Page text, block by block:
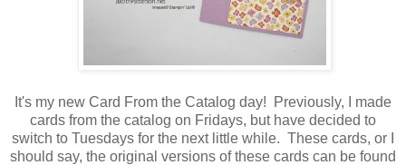
It's my new Card From the Catalog day! Previously, I made
cards from the catalog on Fridays, but have decided to
switch to Tuesdays for the next little while. These cards, or I
should say, the original versions of these cards can be found